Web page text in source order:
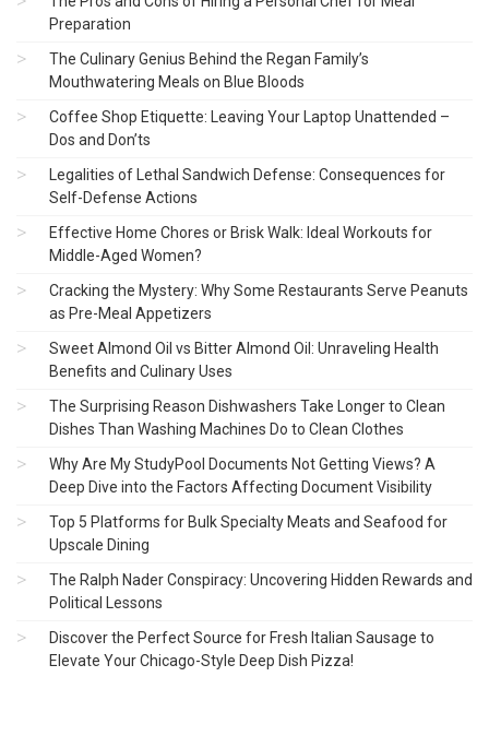
Preparation
The Culinary Genius Behind the Regan Family’s
Mouthwatering Meals on Blue Bloods
Coffee Shop Etiquette: Leaving Your Laptop Unattended –
Dos and Don’ts
Legalities of Lethal Sandwich Defense: Consequences for
Self-Defense Actions
Effective Home Chores or Brisk Walk: Ideal Workouts for
Middle-Aged Women?
Cracking the Mystery: Why Some Restaurants Serve Peanuts
as Pre-Meal Appetizers
Sweet Almond Oil vs Bitter Almond Oil: Unraveling Health
Benefits and Culinary Uses
The Surprising Reason Dishwashers Take Longer to Clean
Dishes Than Washing Machines Do to Clean Clothes
Why Are My StudyPool Documents Not Getting Views? A
Deep Dive into the Factors Affecting Document Visibility
Top 5 Platforms for Bulk Specialty Meats and Seafood for
Upscale Dining
The Ralph Nader Conspiracy: Uncovering Hidden Rewards and
Political Lessons
Discover the Perfect Source for Fresh Italian Sausage to
Elevate Your Chicago-Style Deep Dish Pizza!